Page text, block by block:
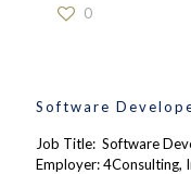
0
Software
Job Title: Software
Employer: 4Consulting,